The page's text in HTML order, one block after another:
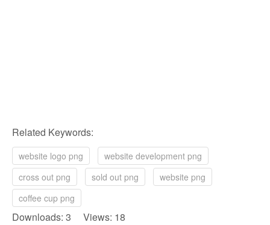
Related Keywords:
website logo png
website development png
cross out png
sold out png
website png
coffee cup png
Downloads: 3 Views: 18